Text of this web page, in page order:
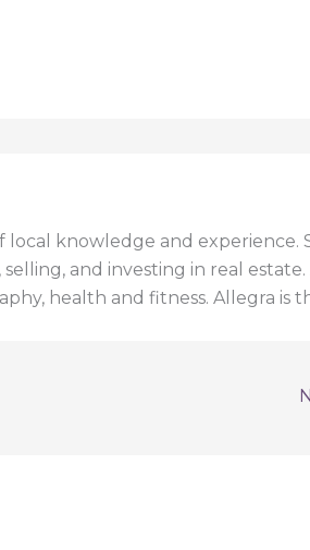
local knowledge and experience.
and investing in real estate.
health and fitness. Allegra is